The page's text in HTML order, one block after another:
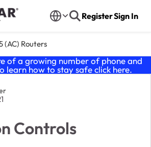
RegisterSign In
(AC) Routers
of a growing number of phone and
learn how to stay safe click here.
Controls